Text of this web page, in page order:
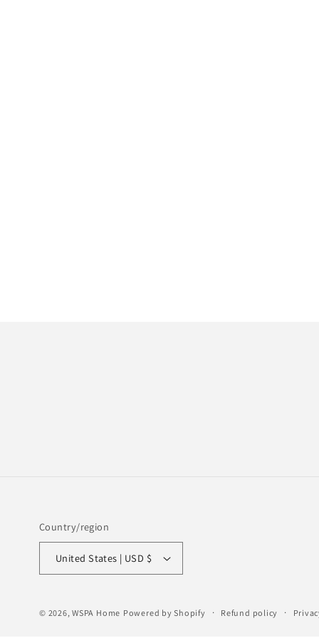
Country/region
United States | USD $
© 2026,WSPA Home Powered by Shopify Refund policy